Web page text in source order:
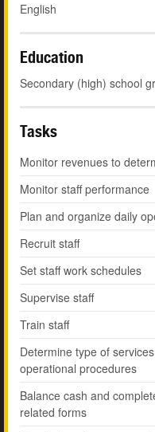
English
Education
Secondary (high) school
Tasks
Monitor revenues to
Monitor staff performance
Plan and organize daily
Recruit staff
Set staff work schedules
Supervise staff
Train staff
Determine type of
operational procedures
Balance cash and
related forms